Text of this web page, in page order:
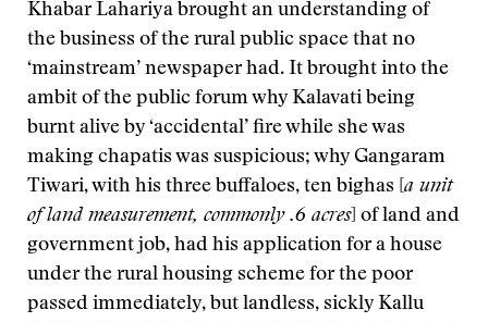
Khabar Lahariya brought an understanding of
the business of the rural public space that no
‘mainstream’ newspaper had. It brought into the
ambit of the public forum why Kalavati being
burnt alive by ‘accidental’ fire while she was
making chapatis was suspicious; why Gangaram
Tiwari, with his three buffaloes, ten bighas [a unit
of land measurement, commonly .6 acres] of land and
government job, had his application for a house
under the rural housing scheme for the poor
passed immediately, but landless, sickly Kallu